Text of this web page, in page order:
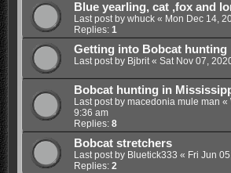
Blue yearling, cat ,fox and
Last post by whuck« Mon Dec 14,
Replies: 1
Getting into Bobcat hunting
Last post by Bjbrit« Sat Nov 07,
Bobcat hunting in
Last post by macedonia mule man «
9:36 am
Replies: 8
Bobcat stretchers
Last post by Bluetick333 « Fri Jun
Replies: 2